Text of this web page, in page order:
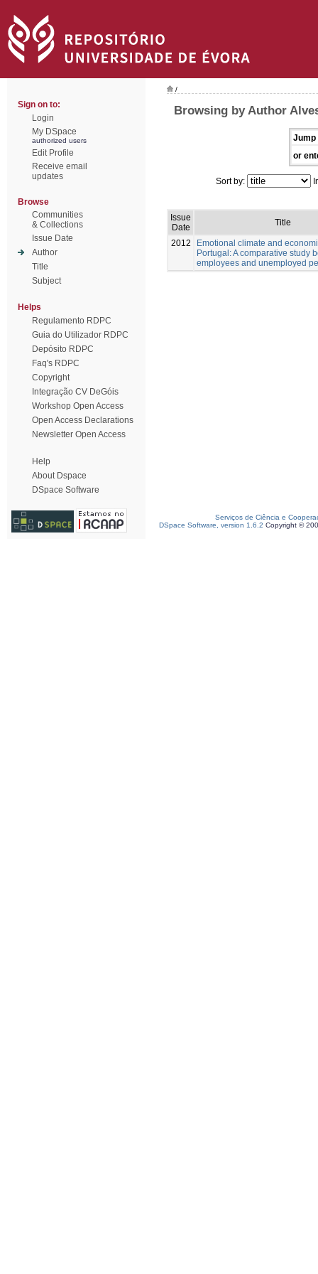
Sign on to:
Login
My DSpace
authorized users
Edit Profile
Receive email
updates
Browse
Communities
& Collections
Issue Date
Author
Title
Subject
Helps
Regulamento RDPC
Guia do Utilizador RDPC
Depósito RDPC
Faq's RDPC
Copyright
Integração CV DeGóis
Workshop Open Access
Open Access Declarations
Newsletter Open Access
Help
About Dspace
DSpace Software
/
Browsing by Author
Jump
or
Sort by:
Issue
Date
Title
2012
Emotional climate and
Portugal: A comparative study
employees and unemployed
Serviços de Ciência e
DSpace Software, version 1.6.2 Copyright ©